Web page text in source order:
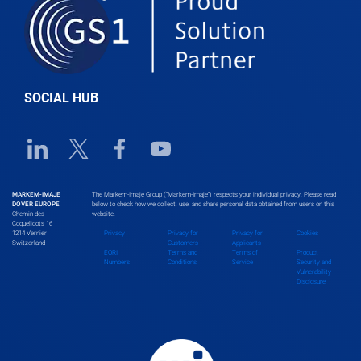
Belgium
Belize
Bolivia
SOCIAL HUB
Linkedin URL link
Twitter URL linkFacebook URL link
Youtube URL link
MARKEM-IMAJE
DOVER EUROPE
Chemin des
Coquelicots 16
1214 Vernier
Switzerland
The Markem-Imaje Group (“Markem-Imaje”) respects your individual privacy. Please read
below to check how we collect, use, and share personal data obtained from users on this
website.
Privacy
Privacy for
Customers
Privacy for
Applicants
Cookies
EORI
Numbers
Terms and
Conditions
Terms of
Service
Product
Security and
Vulnerability
Disclosure